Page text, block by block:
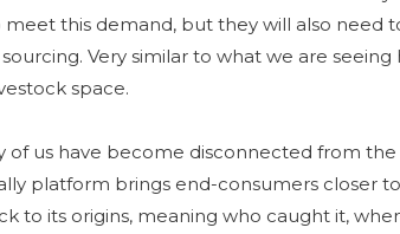
meet this demand, but they will also need
Very similar to what we are
space.
of us have become disconnected from
platform brings end-consumers closer
to its origins, meaning who caught it,